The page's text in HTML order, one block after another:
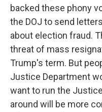
backed these phony
the DOJ to send
about election fraud.
threat of mass
Trump's term. But
Justice Department
want to run the
around will be more